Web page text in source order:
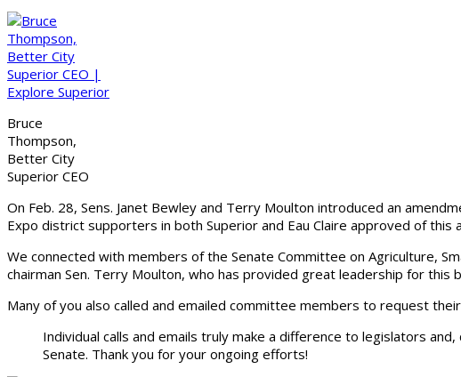
Bruce
Thompson,
Better City
Superior CEO
On Feb. 28, Sens. Janet Bewley and Terry Moulton introduced an
Expo district supporters in both Superior and Eau Claire approved of this
We connected with members of the Senate Committee on Agriculture,
chairman Sen. Terry Moulton, who has provided great leadership for this
Many of you also called and emailed committee members to request
Individual calls and emails truly make a difference to legislators
Senate. Thank you for your ongoing efforts!